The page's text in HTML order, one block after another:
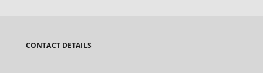
CONTACT DETAILS